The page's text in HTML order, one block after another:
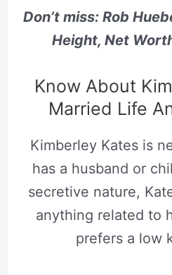
Don’t miss: Rob
Height, Net
Know About
Married Life
Kimberley Kates is
has a husband or
secretive nature,
anything related to
prefers a low